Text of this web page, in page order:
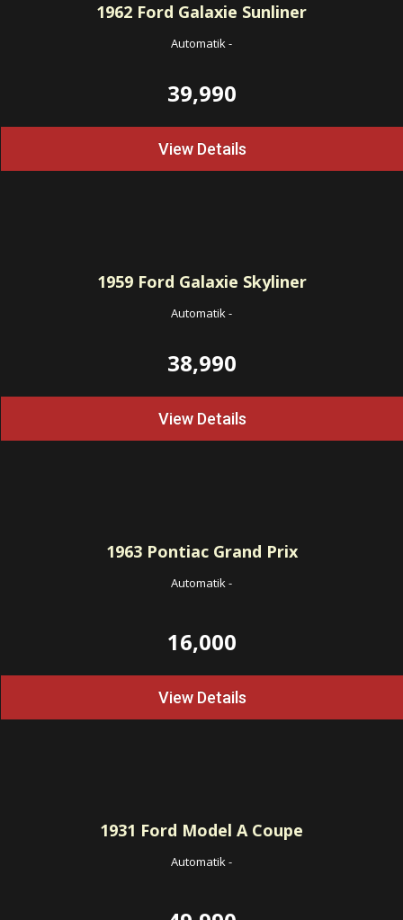
1962 Ford Galaxie Sunliner
Automatik-
39,990
View Details
1959Ford Galaxie Skyliner
Automatik-
38,990
View Details
1963Pontiac Grand Prix
Automatik-
16,000
View Details
1931 Ford Model A Coupe
Automatik-